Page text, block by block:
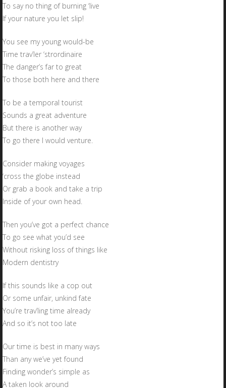
To say no thing of burning ‘live
If your nature you let slip!
You see my young would-be
Time trav’ler ‘strordinaire
The danger’s far to great
To those both here and there
To be a temporal tourist
Sounds a great adventure
But there is another way
To go there I would venture.
Consider making voyages
‘cross the globe instead
Or grab a book and take a trip
Inside of your own head.
Then you’ve got a perfect chance
To go see what you’d see
Without risking loss of things like
Modern dentistry
If this sounds like a cop out
Or some unfair, unkind fate
You’re trav’ling time already
And so it’s not too late
Our time is best in many ways
Than any we’ve yet found
Finding wonder’s simple as
A taken look around